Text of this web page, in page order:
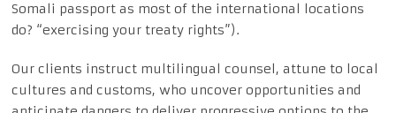
Somali passport as most of the international locations
do? “exercising your treaty rights”).
Our clients instruct multilingual counsel, attune to local
cultures and customs, who uncover opportunities and